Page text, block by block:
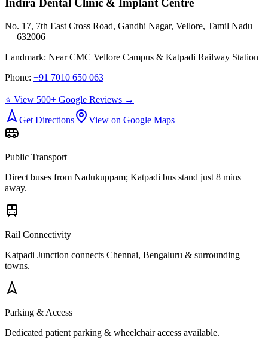
Indira Dental Clinic & Implant Centre
No. 17, 7th East Cross Road, Gandhi Nagar, Vellore, Tamil Nadu
— 632006
Landmark: Near CMC Vellore Campus & Katpadi Railway Station
Phone: +91 7010 650 063
⭐ View 500+ Google Reviews →
Get Directions
View on Google Maps
Public Transport
Direct buses from Nadukuppam; Katpadi bus stand just 8 mins
away.
Rail Connectivity
Katpadi Junction connects Chennai, Bengaluru & surrounding
towns.
Parking & Access
Dedicated patient parking & wheelchair access available.